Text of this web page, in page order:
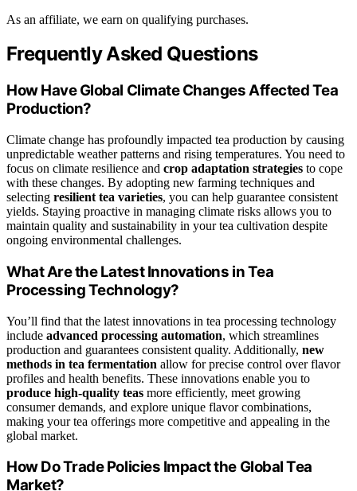
As an affiliate, we earn on qualifying purchases.
Frequently Asked Questions
How Have Global Climate Changes Affected Tea
Production?
Climate change has profoundly impacted tea production by causing
unpredictable weather patterns and rising temperatures. You need to
focus on climate resilience and crop adaptation strategies to cope
with these changes. By adopting new farming techniques and
selecting resilient tea varieties, you can help guarantee consistent
yields. Staying proactive in managing climate risks allows you to
maintain quality and sustainability in your tea cultivation despite
ongoing environmental challenges.
What Are the Latest Innovations in Tea
Processing Technology?
You’ll find that the latest innovations in tea processing technology
include advanced processing automation, which streamlines
production and guarantees consistent quality. Additionally, new
methods in tea fermentation allow for precise control over flavor
profiles and health benefits. These innovations enable you to
produce high-quality teas more efficiently, meet growing
consumer demands, and explore unique flavor combinations,
making your tea offerings more competitive and appealing in the
global market.
How Do Trade Policies Impact the Global Tea
Market?